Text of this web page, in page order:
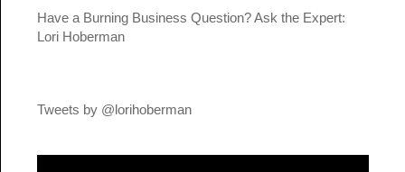
Have a Burning Business Question? Ask the Expert:
Lori Hoberman
Tweets by @lorihoberman